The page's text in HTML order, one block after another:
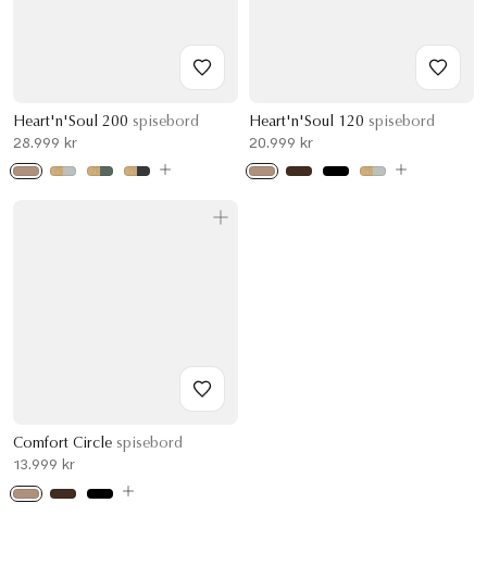
Heart'n'Soul 200 spisebord
28.999 kr
Heart'n'Soul 120 spisebord
20.999 kr
Comfort Circle spisebord
13.999 kr